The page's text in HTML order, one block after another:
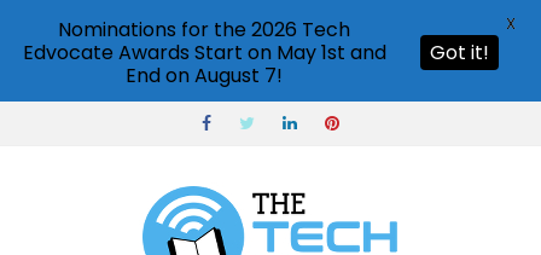
Nominations for the 2026 Tech
Edvocate Awards Start on May 1st and
End on August 7!
Got it!
X